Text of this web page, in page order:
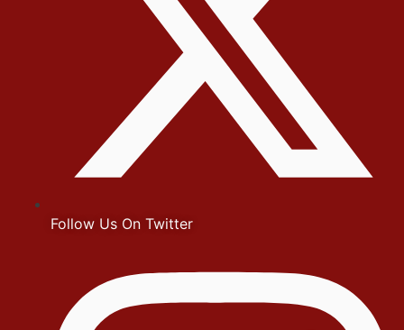
Follow Us On Twitter